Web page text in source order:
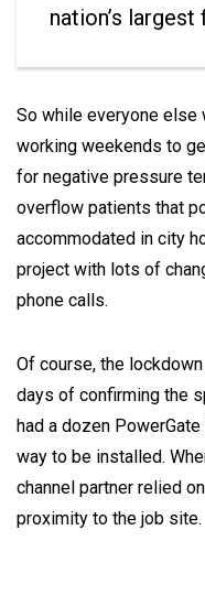
nation’s
So while everyone else
working weekends to
for negative pressure
overflow patients that
accommodated in city
project with lots of
phone calls.
Of course, the
days of confirming the
had a dozen
way to be installed.
channel partner relied
proximity to the job site.